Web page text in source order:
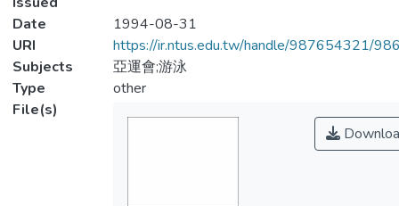
Date
1994-08-31
URI
https://ir.ntus.edu.tw/handle/987654321/
Subjects
亞運會;游泳
Type
other
File(s)